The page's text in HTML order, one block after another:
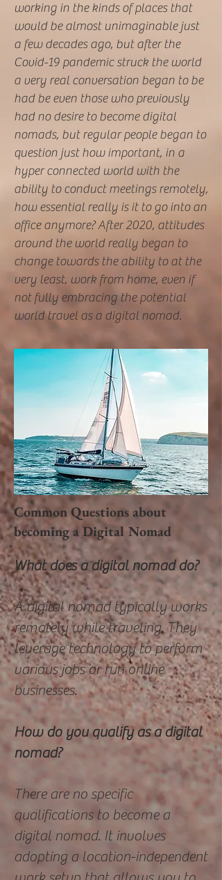
working in the kinds of places that
would be almost unimaginable just
a few decades ago, but after the
Covid-19 pandemic struck the world
a very real conversation began to be
had be even those who previously
had no desire to become digital
nomads, but regular people began to
question just how important, in a
hyper connected world with the
ability to conduct meetings remotely,
how essential really is it to go into an
office anymore? After 2020, attitudes
around the world really began to
change towards the ability to at the
very least, work from home, even if
not fully embracing the potential
world travel as a digital nomad.
Common Questions about
becoming a Digital Nomad
What does a digital nomad do?
A digital nomad typically works
remotely while traveling. They
leverage technology to perform
various jobs or run online
businesses.
How do you qualify as a digital
nomad?
There are no specific
qualifications to become a
digital nomad. It involves
adopting a location-independent